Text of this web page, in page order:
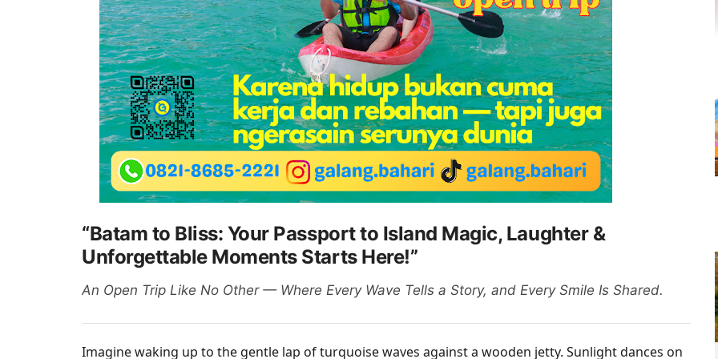
“Batam to Bliss: Your Passport to Island Magic, Laughter &
Unforgettable Moments Starts Here!”
An Open Trip Like No Other — Where Every Wave Tells a Story, and Every Smile Is Shared.
Imagine waking up to the gentle lap of turquoise waves against a wooden jetty. Sunlight dances on